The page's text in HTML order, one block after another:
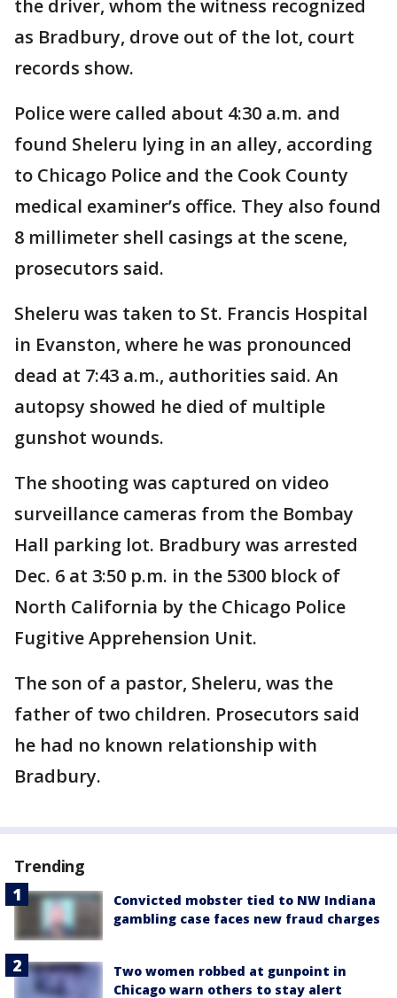
the driver, whom the witness recognized
as Bradbury, drove out of the lot, court
records show.
Police were called about 4:30 a.m. and
found Sheleru lying in an alley, according
to Chicago Police and the Cook County
medical examiner’s office. They also found
8 millimeter shell casings at the scene,
prosecutors said.
Sheleru was taken to St. Francis Hospital
in Evanston, where he was pronounced
dead at 7:43 a.m., authorities said. An
autopsy showed he died of multiple
gunshot wounds.
The shooting was captured on video
surveillance cameras from the Bombay
Hall parking lot. Bradbury was arrested
Dec. 6 at 3:50 p.m. in the 5300 block of
North California by the Chicago Police
Fugitive Apprehension Unit.
The son of a pastor, Sheleru, was the
father of two children. Prosecutors said
he had no known relationship with
Bradbury.
Trending
Convicted mobster tied to NW Indiana
gambling case faces new fraud charges
Two women robbed at gunpoint in
Chicago warn others to stay alert